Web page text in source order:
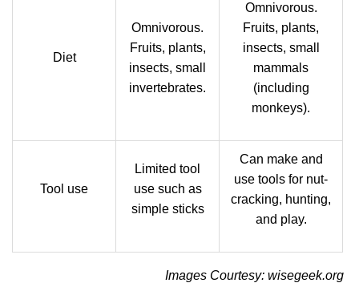
Diet
Omnivorous.
Fruits, plants,
insects, small
invertebrates.
Omnivorous.
Fruits, plants,
insects, small
mammals
(including
monkeys).
Tool use
Limited tool
use such as
simple sticks
Can make and
use tools for nut-
cracking, hunting,
and play.
Images Courtesy: wisegeek.org